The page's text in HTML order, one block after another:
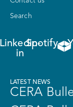
Search
Linkedin-
in
Spotify
LATEST NEWS
CERA